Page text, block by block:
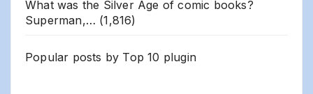
What was the Silver Age of comic books?
Superman,… (1,816)
Popular posts by Top 10 plugin